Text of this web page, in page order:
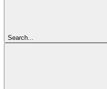
Search...